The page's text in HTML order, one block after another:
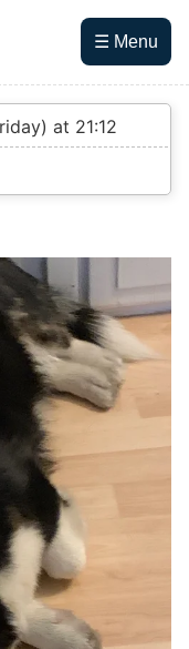
☰ Menu
at 21:12